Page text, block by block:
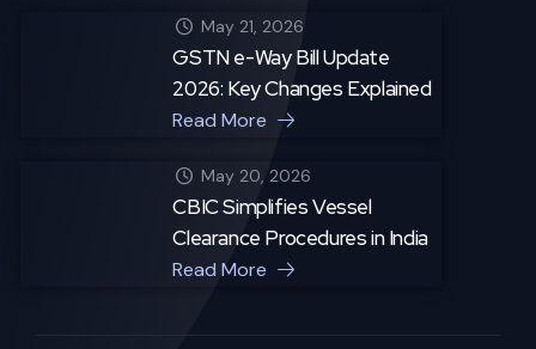
May 21, 2026
GSTN e-Way Bill Update
2026: Key Changes Explained
Read More
May 20, 2026
CBIC Simplifies Vessel
Clearance Procedures in India
Read More